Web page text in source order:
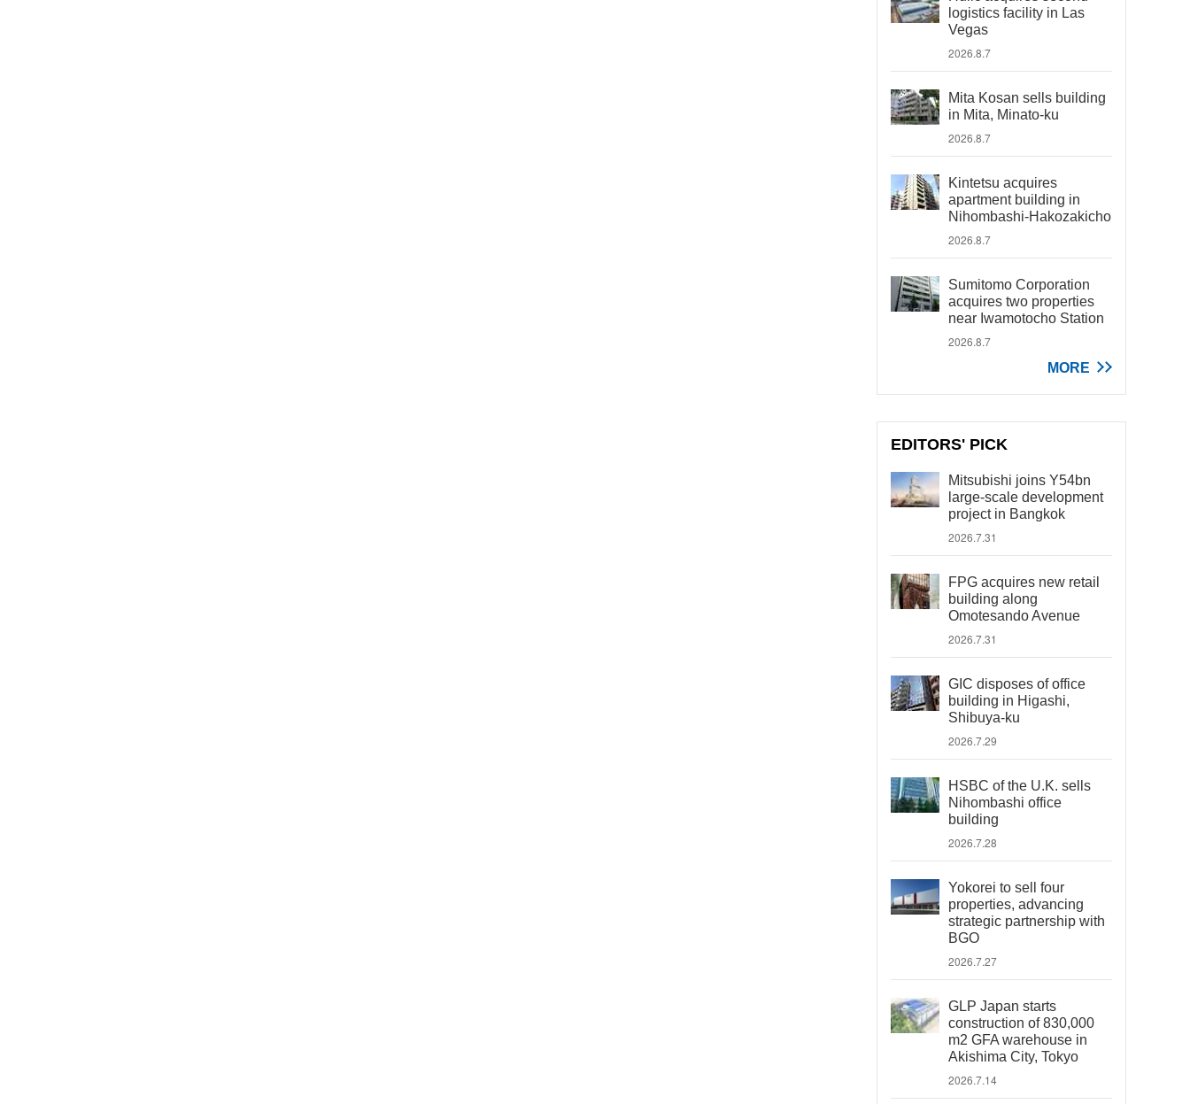
logistics facility in Las
Vegas
2026.8.7
Mita Kosan sells building
in Mita, Minato-ku
2026.8.7
Kintetsu acquires
apartment building in
Nihombashi-Hakozakicho
2026.8.7
Sumitomo Corporation
acquires two properties
near Iwamotocho Station
2026.8.7
MORE
EDITORS' PICK
Mitsubishi joins Y54bn
large-scale development
project in Bangkok
2026.7.31
FPG acquires new retail
building along
Omotesando Avenue
2026.7.31
GIC disposes of office
building in Higashi,
Shibuya-ku
2026.7.29
HSBC of the U.K. sells
Nihombashi office
building
2026.7.28
Yokorei to sell four
properties, advancing
strategic partnership with
BGO
2026.7.27
GLP Japan starts
construction of 830,000
m2 GFA warehouse in
Akishima City, Tokyo
2026.7.14